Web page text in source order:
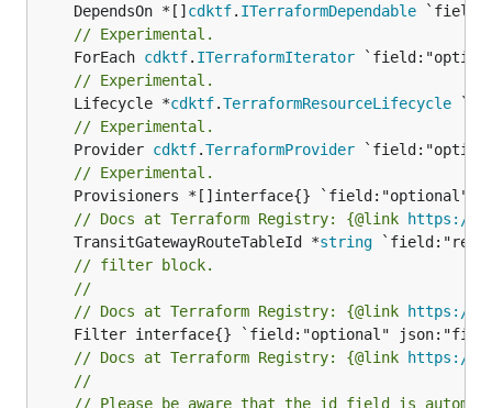
	DependsOn *[]
cdktf. ITerraformDependable
// Experimental.
	ForEach
cdktf. ITerraformIterator
// Experimental.
	Lifecycle *
cdktf.TerraformResourceLifecycle
// Experimental.
	Provider
cdktf.TerraformProvider
// Experimental.
// Docs at Terraform Registry: {@link https://
	TransitGatewayRouteTableId *
string
// filter block.
//
// Docs at Terraform Registry: {@link https://
// Docs at Terraform Registry: {@link https://
//
// Please be aware that the id field is